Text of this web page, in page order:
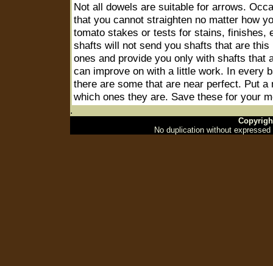
Not all dowels are suitable for arrows.
that you cannot straighten no matter how
tomato stakes or tests for stains, finishes,
shafts will not send you shafts that are
ones and provide you only with shafts that
can improve on with a little work. In every
there are some that are near perfect. Put
which ones they are. Save these for your
.
No duplication without